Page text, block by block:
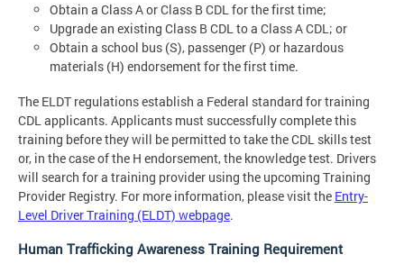
Obtain a Class A or Class B CDL for the first time;
Upgrade an existing Class B CDL to a Class A CDL; or
Obtain a school bus (S), passenger (P) or hazardous
materials (H) endorsement for the first time.
The ELDT regulations establish a Federal standard for training
CDL applicants. Applicants must successfully complete this
training before they will be permitted to take the CDL skills test
or, in the case of the H endorsement, the knowledge test. Drivers
will search for a training provider using the upcoming Training
Provider Registry. For more information, please visit the Entry-
Level Driver Training (ELDT) webpage.
Human Trafficking Awareness Training Requirement